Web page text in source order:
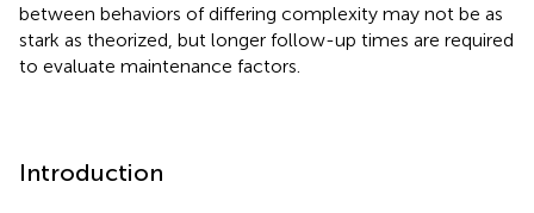
between behaviors of differing complexity may not be as
stark as theorized, but longer follow-up times are required
to evaluate maintenance factors.
Introduction